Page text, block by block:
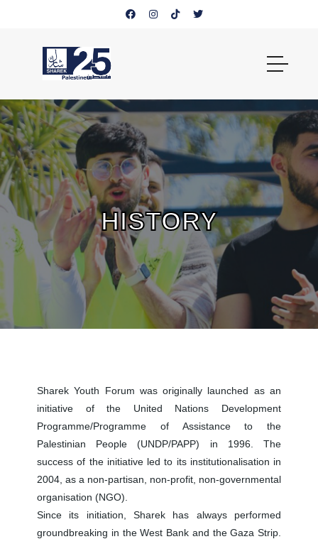
HISTORY
Sharek Youth Forum was originally launched as an
initiative of the United Nations Development
Programme/Programme of Assistance to the
Palestinian People (UNDP/PAPP) in 1996. The
success of the initiative led to its institutionalisation in
2004, as a non-partisan, non-profit, non-governmental
organisation (NGO).
Since its initiation, Sharek has always performed
groundbreaking in the West Bank and the Gaza Strip.